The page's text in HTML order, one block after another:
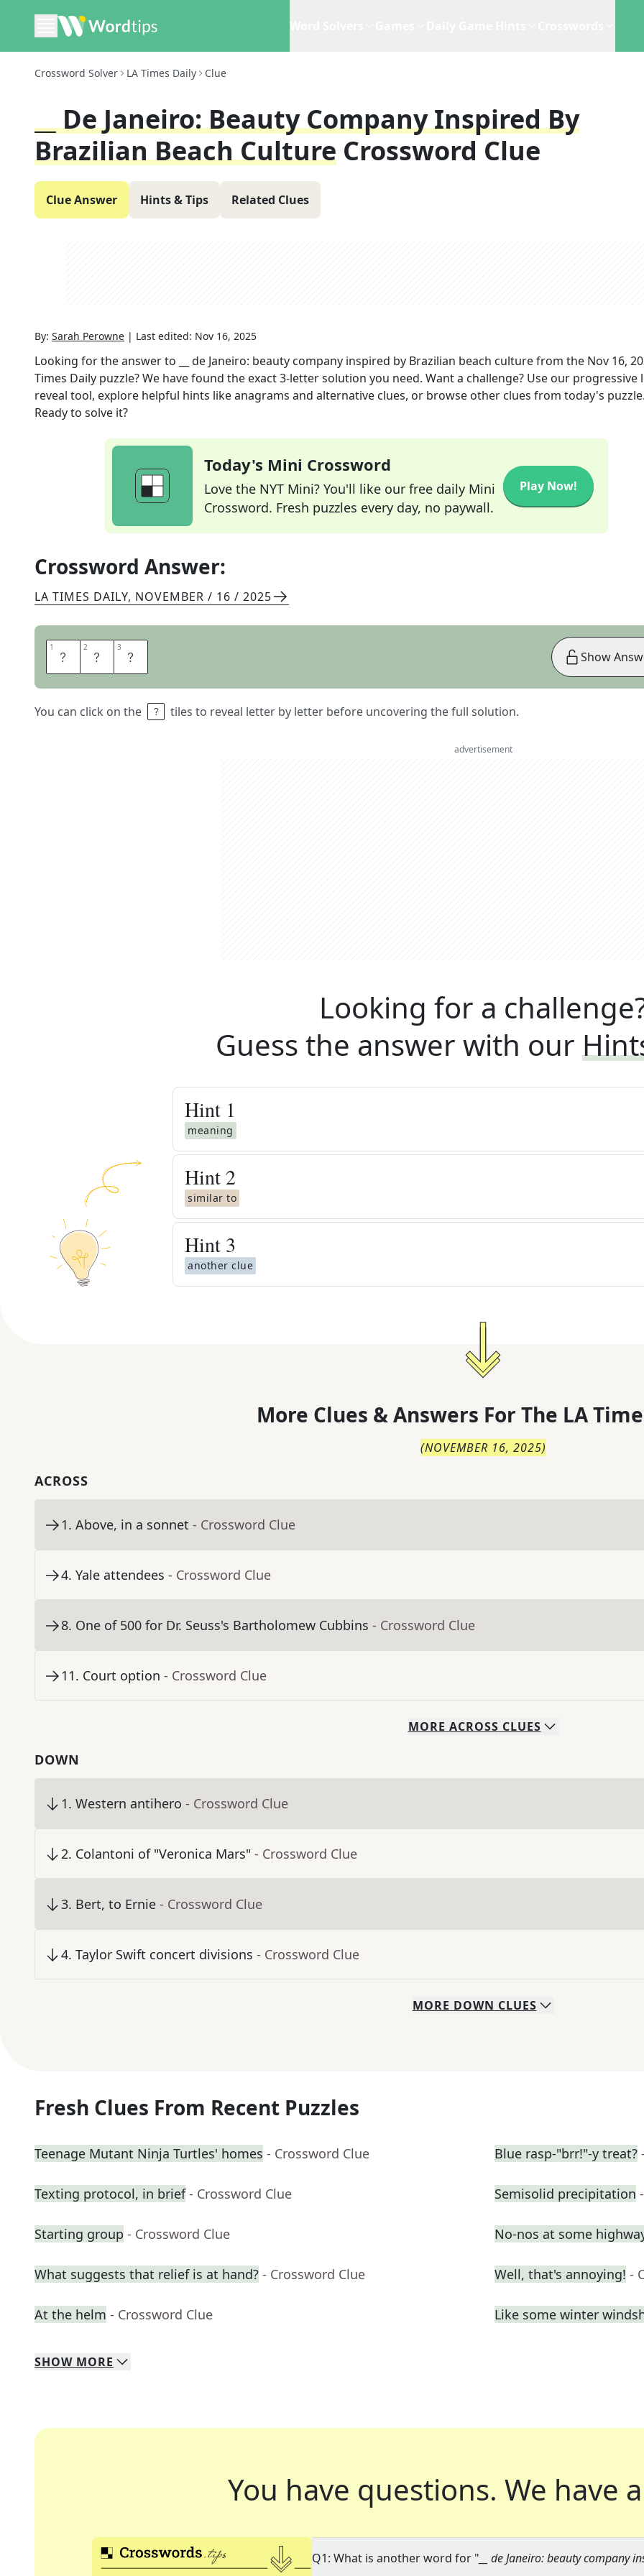
Crossword Solver LA Times Daily Clue
__ De Janeiro: Beauty Company Inspired By
Brazilian Beach Culture Crossword Clue
Clue Answer Hints & Tips Related Clues
By: Sarah Perowne | Last edited: Nov 16, 2025
Looking for the answer to __ de Janeiro: beauty company inspired by Brazilian beach culturefrom the Nov 16,
Times Daily puzzle? We have found the exact3-letter solution you need. Want a challenge? Use our progressive
reveal tool, explore helpful hints like anagrams and alternative clues, or browse other clues from today's
Ready to solve it?
Today's Mini Crossword
Love the NYT Mini? You'll like our free daily Mini
Crossword. Fresh puzzles every day, no paywall.
Play Now!
Crossword Answer:
LA TIMES DAILY, NOVEMBER / 16 / 2025
1 S 2 O 3 L
You can click on the tiles to reveal letter by letter before uncovering the full solution.
Show
advertisement
Looking for a
Guess the answer with our
Hint 1
meaning
Hint 2
similar to
Hint 3
another clue
More Clues & Answers For The LA
(NOVEMBER 16, 2025)
ACROSS
1. Above, in a sonnet - Crossword Clue
4. Yale attendees - Crossword Clue
8. One of 500 for Dr. Seuss's Bartholomew Cubbins - Crossword Clue
11. Court option - Crossword Clue
MORE ACROSS CLUES
DOWN
1. Western antihero - Crossword Clue
2. Colantoni of "Veronica Mars" - Crossword Clue
3. Bert, to Ernie - Crossword Clue
4. Taylor Swift concert divisions - Crossword Clue
MORE DOWN CLUES
Fresh Clues From Recent Puzzles
Teenage Mutant Ninja Turtles' homes - Crossword Clue Blue rasp-"brr!"-y treat?
Texting protocol, in brief - Crossword Clue Semisolid precipitation
Starting group - Crossword Clue No-nos at some
What suggests that relief is at hand? - Crossword Clue Well, that's annoying! -
At the helm - Crossword Clue Like some winter
SHOW MORE
You have questions. We have
Q1: What is another word for " __ de Janeiro: beauty company